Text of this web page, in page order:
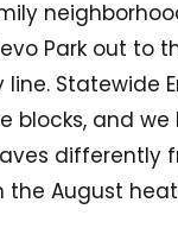
Park out to
Statewide
blocks, and we
differently
the August